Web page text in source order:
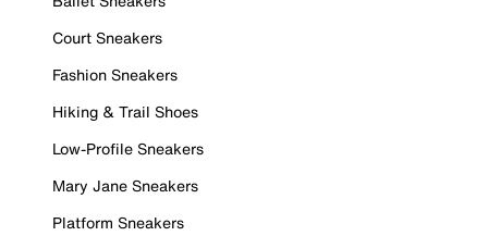
Court Sneakers
Fashion Sneakers
Hiking & Trail Shoes
Low-Profile Sneakers
Mary Jane Sneakers
Platform Sneakers